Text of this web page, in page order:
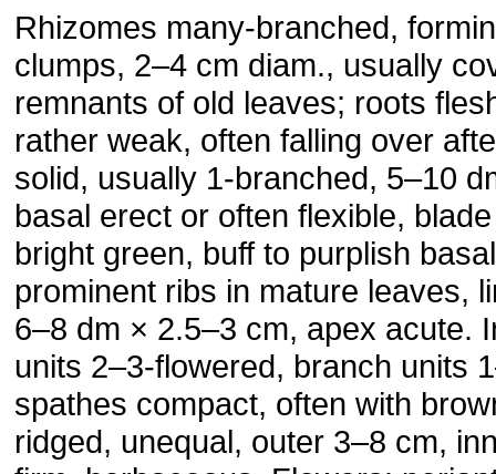
Rhizomes many-branched,
clumps, 2–4 cm diam., usually
remnants of old leaves; roots
rather weak, often falling over
solid, usually 1-branched, 5–10
basal erect or often flexible,
bright green, buff to purplish
prominent ribs in mature leaves,
6–8 dm × 2.5–3 cm, apex acute.
units 2–3-flowered, branch units
spathes compact, often with
ridged, unequal, outer 3–8 cm,